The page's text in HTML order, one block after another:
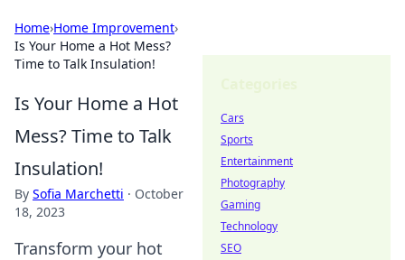
Home›Home Improvement›
Is Your Home a Hot Mess?
Time to Talk Insulation!
Is Your Home a Hot
Mess? Time to Talk
Insulation!
By Sofia Marchetti · October
18, 2023
Transform your hot
Cars
Sports
Entertainment
Photography
Gaming
Technology
SEO